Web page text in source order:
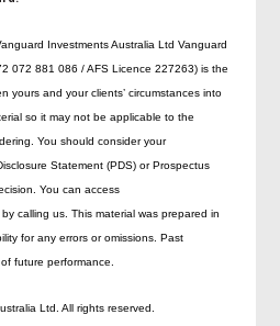
Investments Australia Ltd Vanguard
072 881 086 / AFS Licence 227263) is the
yours and your clients’ circumstances into
so it may not be applicable to the
You should consider your
Statement (PDS) or Prospectus
You can access
calling us. This material was prepared in
for any errors or omissions. Past
future performance.
Ltd. All rights reserved.